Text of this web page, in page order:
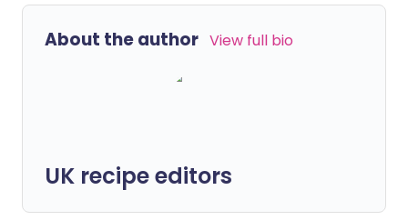
About the author View full bio
UK recipe editors